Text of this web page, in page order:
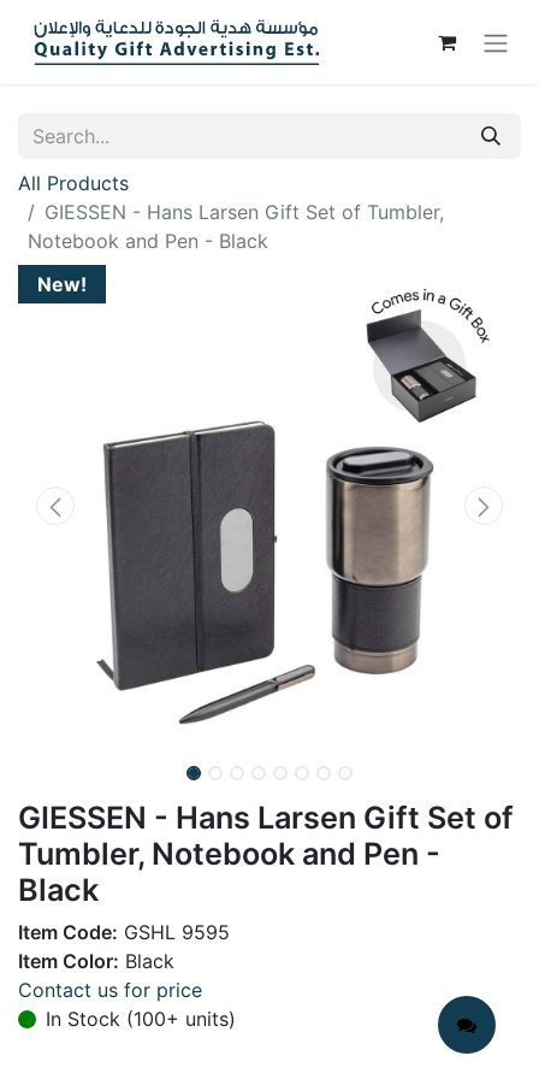
All Products
GIESSEN - Hans Larsen Gift Set of Tumbler,
Notebook and Pen - Black
New!
GIESSEN - Hans Larsen Gift Set of
Tumbler, Notebook and Pen -
Black
Item Code: GSHL 9595
Item Color: Black
Contact us for price
In Stock (100+ units)